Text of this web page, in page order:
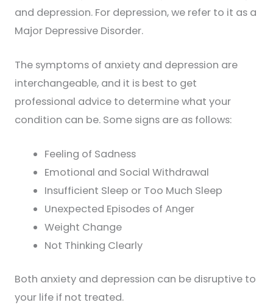
and depression. For depression, we refer to it as a
Major Depressive Disorder.
The symptoms of anxiety and depression are
interchangeable, and it is best to get
professional advice to determine what your
condition can be. Some signs are as follows:
Feeling of Sadness
Emotional and Social Withdrawal
Insufficient Sleep or Too Much Sleep
Unexpected Episodes of Anger
Weight Change
Not Thinking Clearly
Both anxiety and depression can be disruptive to
your life if not treated.